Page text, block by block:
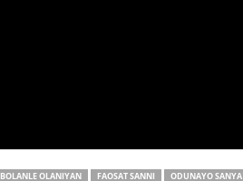
BOLANLE OLANIYAN FAOSAT SANNI ODUNAYO SANYA